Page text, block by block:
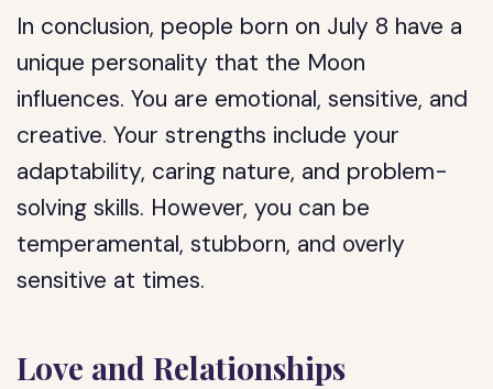
In conclusion, people born on July 8 have a
unique personality that the Moon
influences. You are emotional, sensitive, and
creative. Your strengths include your
adaptability, caring nature, and problem-
solving skills. However, you can be
temperamental, stubborn, and overly
sensitive at times.
Love and Relationships